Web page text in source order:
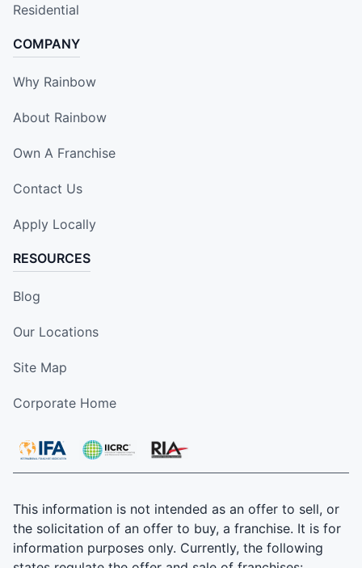
Residential
COMPANY
Why Rainbow
About Rainbow
Own A Franchise
Contact Us
Apply Locally
RESOURCES
Blog
Our Locations
Site Map
Corporate Home
This information is not intended as an offer to sell, or
the solicitation of an offer to buy, a franchise. It is for
information purposes only. Currently, the following